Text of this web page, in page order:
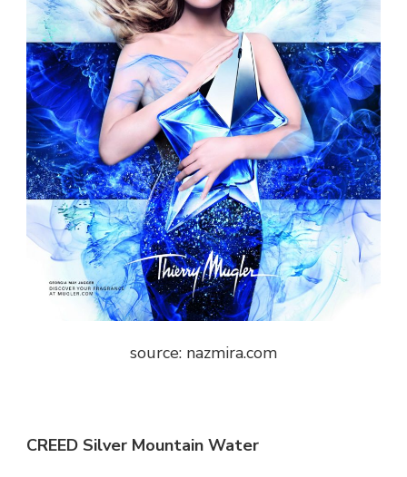
source: nazmira.com
CREED Silver Mountain Water